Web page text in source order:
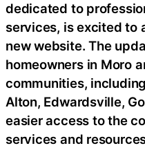
dedicated to
services, is excited to
new website. The
homeowners in Moro
communities,
Alton, Edwardsville,
easier access to the
services and